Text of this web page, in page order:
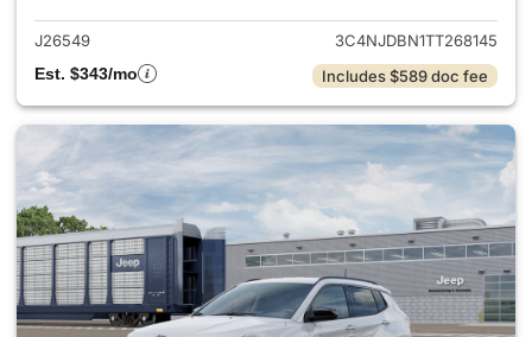
J26549
3C4NJDBN1TT268145
Est. $343/mo
Includes $589 doc fee